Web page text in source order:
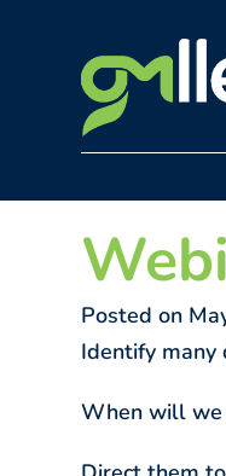
Posted on
Identify many
When will we